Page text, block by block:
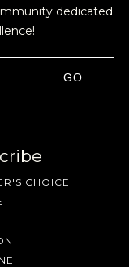
dedicated
GO
CHOICE